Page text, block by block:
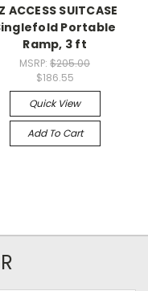
ACCESS SUITCASE
Portable
Ramp, 3 ft
MSRP: $205.00
$186.55
Quick View
Add To Cart